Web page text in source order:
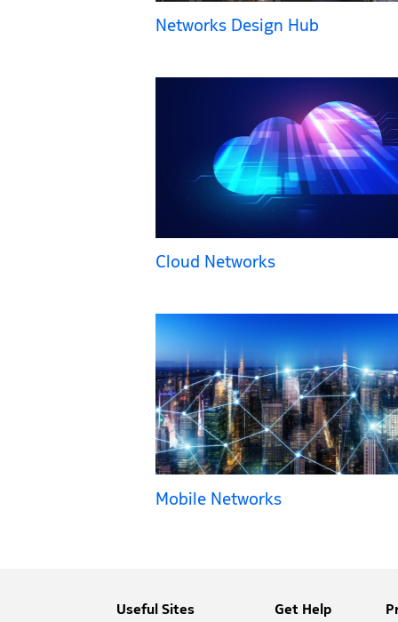
Networks Design Hub
Cloud Networks
Mobile Networks
Useful Sites Get Help